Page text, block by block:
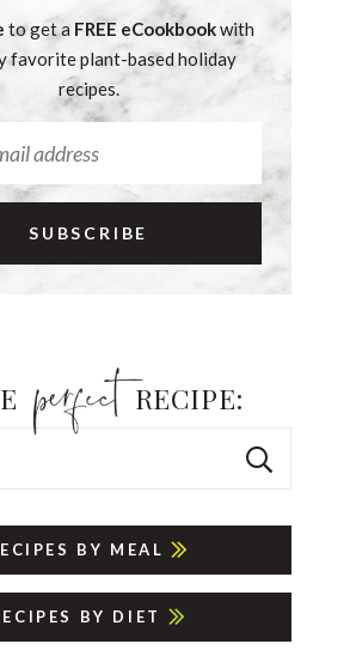
to get a FREE eCookbookwith
favorite plant-based holiday
recipes.
RECIPE:
BY MEAL
BY DIET